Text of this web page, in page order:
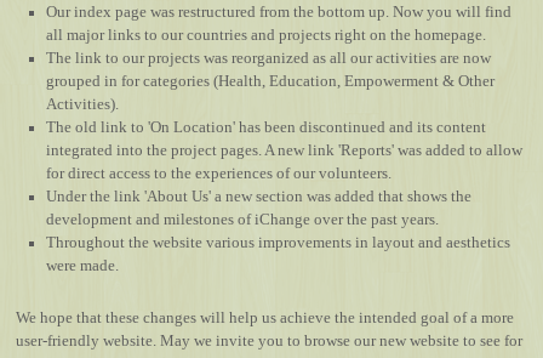
Our index page was restructured from the bottom up. Now you will find
all major links to our countries and projects right on the homepage.
The link to our projects was reorganized as all our activities are now
grouped in for categories (Health, Education, Empowerment & Other
Activities).
The old link to 'On Location' has been discontinued and its content
integrated into the project pages. A new link 'Reports' was added to allow
for direct access to the experiences of our volunteers.
Under the link 'About Us' a new section was added that shows the
development and milestones of iChange over the past years.
Throughout the website various improvements in layout and aesthetics
were made.
We hope that these changes will help us achieve the intended goal of a more
user-friendly website. May we invite you to browse our new website to see for